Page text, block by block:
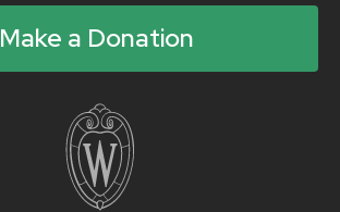
Make a Donation